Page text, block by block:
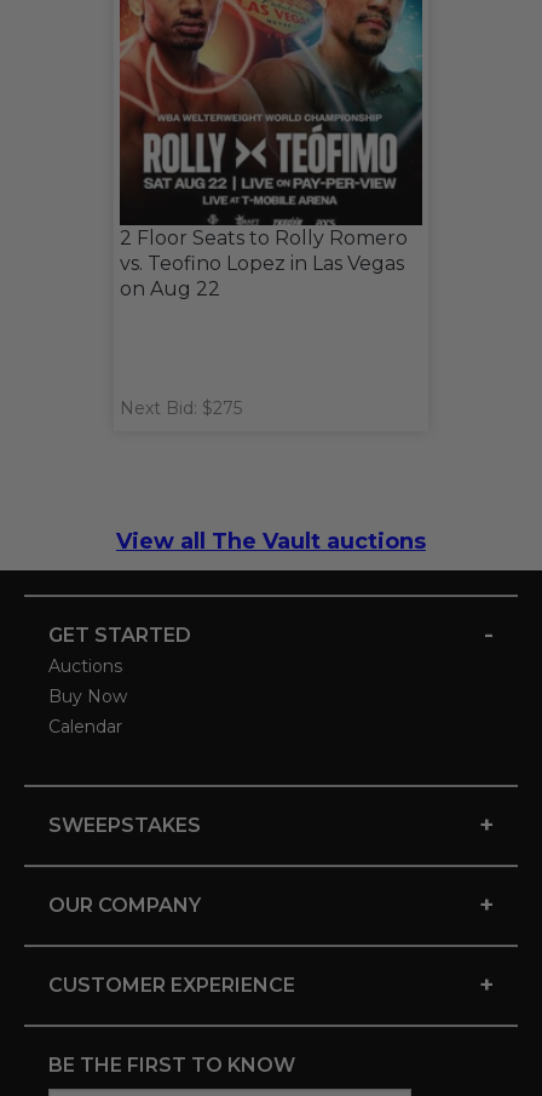
2 Floor Seats to Rolly Romero
vs. Teofino Lopez in Las Vegas
on Aug 22
Next Bid: $275
View all The Vault auctions
GET STARTED -
Auctions
Buy Now
Calendar
SWEEPSTAKES +
OUR COMPANY +
CUSTOMER EXPERIENCE +
BE THE FIRST TO KNOW